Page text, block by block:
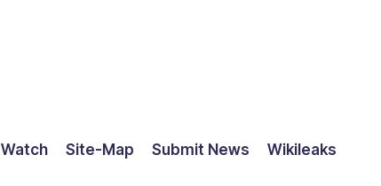
Site-Map Submit News Wikileaks